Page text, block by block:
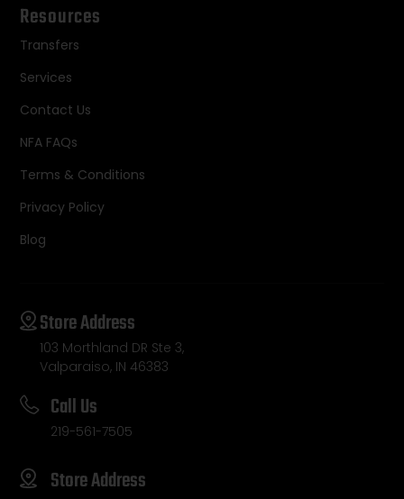
Resources
Transfers
Services
Contact Us
NFA FAQs
Terms & Conditions
Privacy Policy
Blog
Store Address
103 Morthland DR Ste 3,
Valparaiso, IN 46383
Call Us
219-561-7505
Store Address